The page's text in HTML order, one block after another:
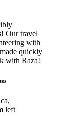
Our travel
with
quickly
with Raza!
left